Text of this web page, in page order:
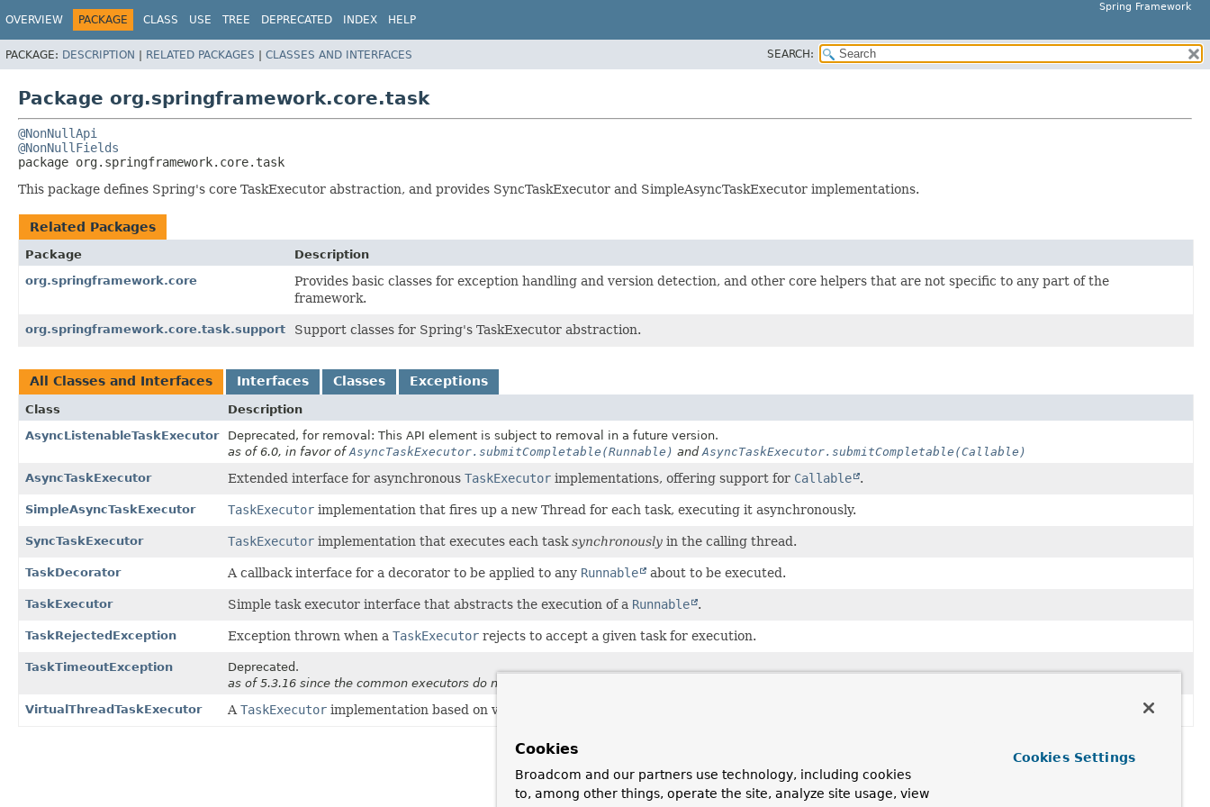
Spring Framework
OVERVIEW PACKAGE CLASS USE TREE DEPRECATED INDEX HELP
PACKAGE: DESCRIPTION | RELATED PACKAGES | CLASSES AND INTERFACES SEARCH:
Package org.springframework.core.task
@NonNullApi
@NonNullFields
package org.springframework.core.task
This package defines Spring's core TaskExecutor abstraction, and provides SyncTaskExecutor and SimpleAsyncTaskExecutor implementations.
Related Packages
Package
Description
org.springframework.core
Provides basic classes for exception handling and version detection, and other core helpers that are not specific to any part of the
framework.
org.springframework.core.task.support Support classes for Spring's TaskExecutor abstraction.
All Classes and Interfaces Interfaces Classes Exceptions
Class
Description
AsyncListenableTaskExecutor
Deprecated, for removal: This API element is subject to removal in a future version.
as of 6.0, in favor ofAsyncTaskExecutor.submitCompletable(Runnable) and AsyncTaskExecutor.submitCompletable(Callable)
AsyncTaskExecutor
Extended interface for asynchronous TaskExecutor implementations, offering support for Callable .
SimpleAsyncTaskExecutor TaskExecutor implementation that fires up a new Thread for each task, executing it asynchronously.
SyncTaskExecutor TaskExecutor implementation that executes each tasksynchronously in the calling thread.
TaskDecorator A callback interface for a decorator to be applied to any Runnable about to be executed.
TaskExecutor Simple task executor interface that abstracts the execution of a Runnable .
TaskRejectedException Exception thrown when a TaskExecutor rejects to accept a given task for execution.
TaskTimeoutException
Deprecated.
as of 5.3.16 since the common executors do not support start timeouts
VirtualThreadTaskExecutor
A TaskExecutor implementation based on virtual threads in JDK 21+.
Cookies
Broadcom and our partners use technology, including cookies
to, among other things, operate the site, analyze site usage, view
Cookies Settings